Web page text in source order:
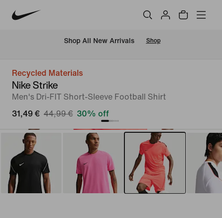
Shop All New Arrivals Shop
Recycled Materials
Nike Strike
Men's Dri-FIT Short-Sleeve Football Shirt
31,49 € 44,99 € 30% off